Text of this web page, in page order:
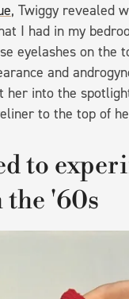
, Twiggy revealed
I had in my
eyelashes on the
and
into the
to the top of
to
the '60s